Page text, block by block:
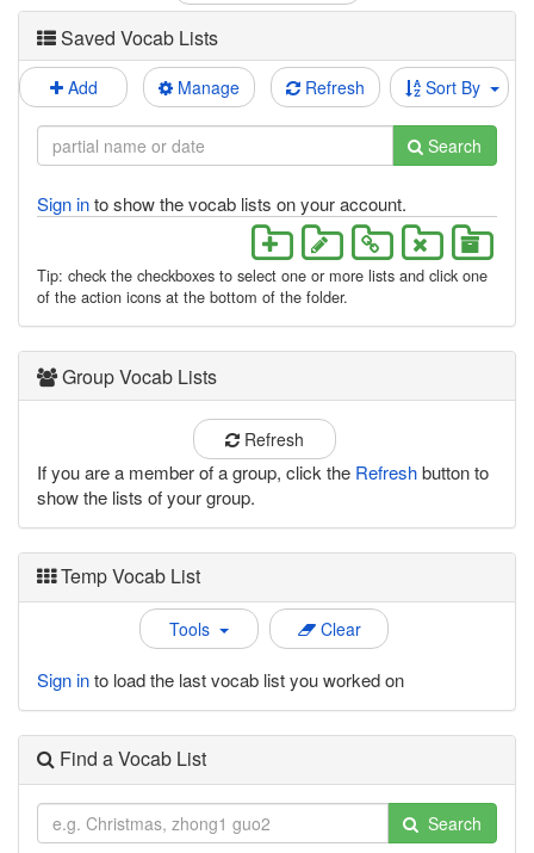
Saved Vocab Lists
Add Manage Refresh Sort By
Search
Sign into show the vocab lists on your account.
Tip: check the checkboxes to select one or more lists and click one
of the action icons at the bottom of the folder.
Group Vocab Lists
Refresh
If you are a member of a group, click the Refreshbutton to
show the lists of your group.
Temp Vocab List
Tools Clear
Sign into load the last vocab list you worked on
Find a Vocab List
Search